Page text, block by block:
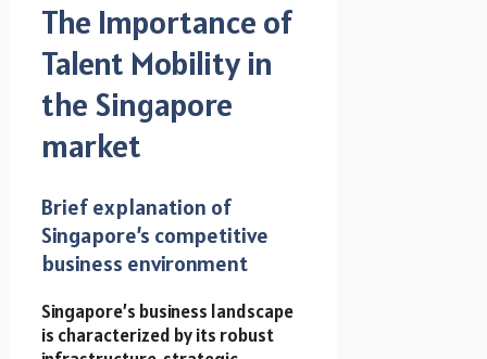
The Importance of
Talent Mobility in
the Singapore
market
Brief explanation of
Singapore’s competitive
business environment
Singapore’s business landscape
is characterized by its robust